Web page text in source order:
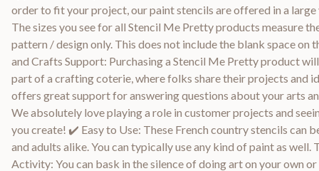
order to fit your project, our paint stencils are offered in a large
The sizes you see for all Stencil Me Pretty products measure
pattern / design only. This does not include the blank space on
and Crafts Support: Purchasing a Stencil Me Pretty product
part of a crafting coterie, where folks share their projects and
offers great support for answering questions about your arts
We absolutely love playing a role in customer projects and
you create! ✔️ Easy to Use: These French country stencils can
and adults alike. You can typically use any kind of paint as well.
Activity: You can bask in the silence of doing art on your own